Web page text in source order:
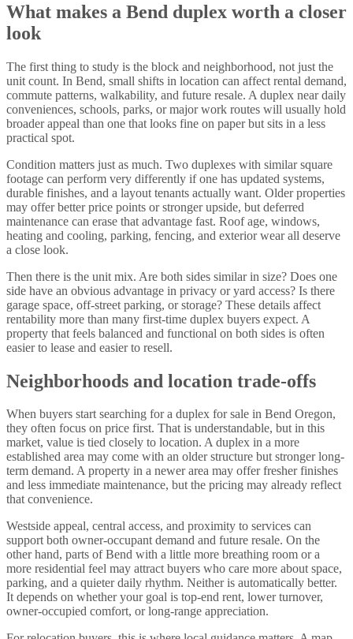
What makes a Bend duplex worth a closer
look
The first thing to study is the block and neighborhood, not just the
unit count. In Bend, small shifts in location can affect rental demand,
commute patterns, walkability, and future resale. A duplex near daily
conveniences, schools, parks, or major work routes will usually hold
broader appeal than one that looks fine on paper but sits in a less
practical spot.
Condition matters just as much. Two duplexes with similar square
footage can perform very differently if one has updated systems,
durable finishes, and a layout tenants actually want. Older properties
may offer better price points or stronger upside, but deferred
maintenance can erase that advantage fast. Roof age, windows,
heating and cooling, parking, fencing, and exterior wear all deserve
a close look.
Then there is the unit mix. Are both sides similar in size? Does one
side have an obvious advantage in privacy or yard access? Is there
garage space, off-street parking, or storage? These details affect
rentability more than many first-time duplex buyers expect. A
property that feels balanced and functional on both sides is often
easier to lease and easier to resell.
Neighborhoods and location trade-offs
When buyers start searching for a duplex for sale in Bend Oregon,
they often focus on price first. That is understandable, but in this
market, value is tied closely to location. A duplex in a more
established area may come with an older structure but stronger long-
term demand. A property in a newer area may offer fresher finishes
and less immediate maintenance, but the pricing may already reflect
that convenience.
Westside appeal, central access, and proximity to services can
support both owner-occupant demand and future resale. On the
other hand, parts of Bend with a little more breathing room or a
more residential feel may attract buyers who care more about space,
parking, and a quieter daily rhythm. Neither is automatically better.
It depends on whether your goal is top-end rent, lower turnover,
owner-occupied comfort, or long-range appreciation.